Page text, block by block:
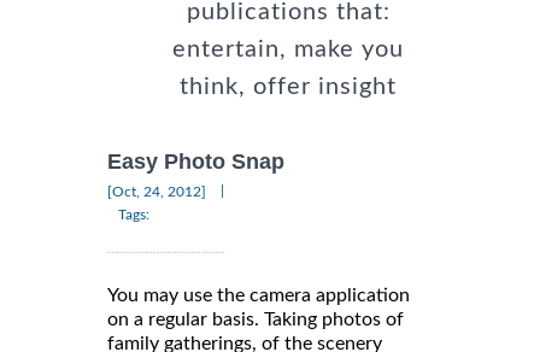
publications that:
entertain, make you
think, offer insight
Easy Photo Snap
[Oct, 24, 2012]
Tags:
You may use the camera application
on a regular basis. Taking photos of
family gatherings, of the scenery